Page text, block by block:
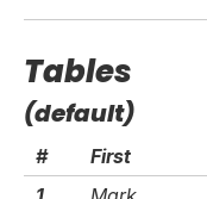
Tables
(default)
# First